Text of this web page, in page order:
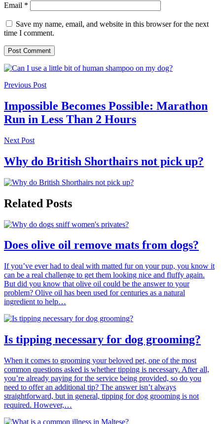
Email *
Save my name, email, and website in this browser for the next
time I comment.
Previous Post
Impossible Becomes Possible: Marathon
Run in Less Than 2 Hours
Next Post
Why do British Shorthairs not pick up?
Related Posts
Does olive oil remove mats from dogs?
If you’ve ever had to deal with matted fur on your pup, you know it
can be a real challenge to get them looking nice and fluffy again.
But did you know that olive oil could be the answer to your
problem? Olive oil has been used for centuries as a natural
ingredient to help…
Is tipping necessary for dog grooming?
When it comes to grooming your beloved pet, one of the most
common questions asked is whether tipping is necessary. After all,
you’re already paying for the service being provided, so do you
need to offer an additional tip? The answer isn’t always
straightforward, but in general, tipping for dog grooming is not
required. However,…